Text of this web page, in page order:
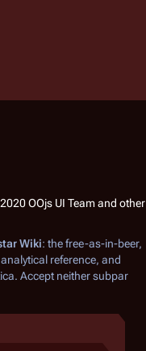
Wiki: the free-as-in-beer,
reference, and
. Accept neither subpar